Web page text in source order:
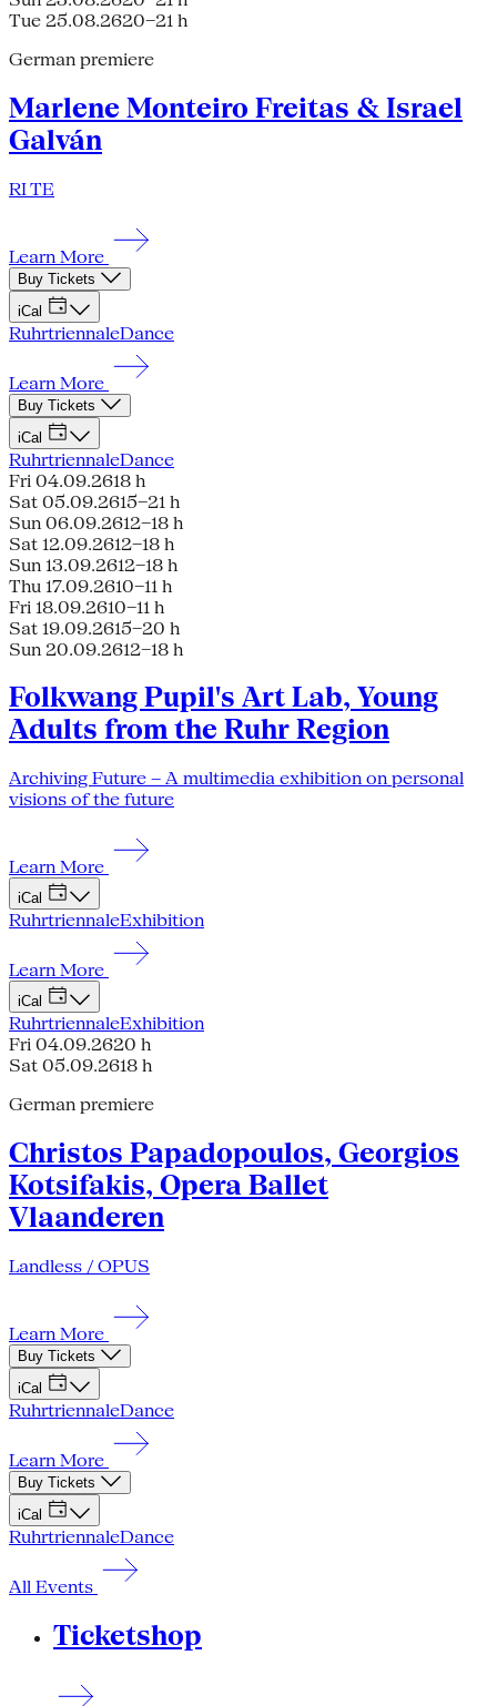
Tue 25.08.2620–21 h
German premiere
Marlene Monteiro Freitas & Israel
Galván
RI TE
Learn More
Buy Tickets
iCal
RuhrtriennaleDance
Learn More
Buy Tickets
iCal
RuhrtriennaleDance
Fri 04.09.2618 h
Sat 05.09.2615–21 h
Sun 06.09.2612–18 h
Sat 12.09.2612–18 h
Sun 13.09.2612–18 h
Thu 17.09.2610–11 h
Fri 18.09.2610–11 h
Sat 19.09.2615–20 h
Sun 20.09.2612–18 h
Folkwang Pupil's Art Lab, Young
Adults from the Ruhr Region
Archiving Future – A multimedia exhibition on personal
visions of the future
Learn More
iCal
RuhrtriennaleExhibition
Learn More
iCal
RuhrtriennaleExhibition
Fri 04.09.2620 h
Sat 05.09.2618 h
German premiere
Christos Papadopoulos, Georgios
Kotsifakis, Opera Ballet
Vlaanderen
Landless / OPUS
Learn More
Buy Tickets
iCal
RuhrtriennaleDance
Learn More
Buy Tickets
iCal
RuhrtriennaleDance
All Events
Ticketshop